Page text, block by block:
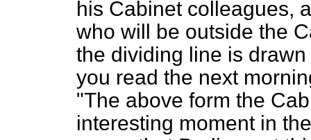
his Cabinet colleagues,
who will be outside the
the dividing line is
you read the next
"The above form the
interesting moment in